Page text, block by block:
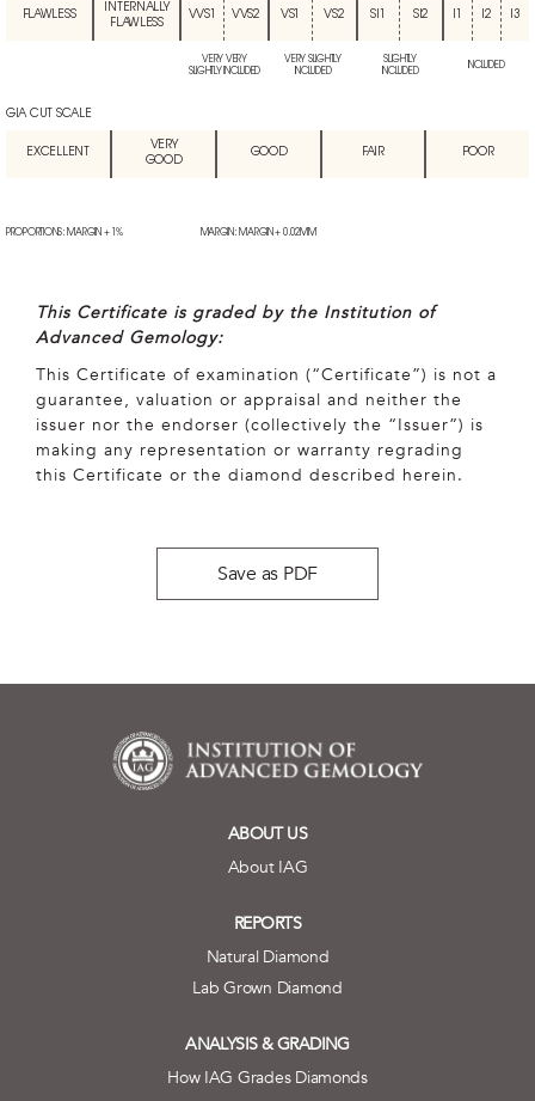
FLAWLESS
INTERNALLY
FLAWLESS
VVS1 VVS2 VS1 VS2 SI1 SI2 I2 I3
VERY VERY
SLIGHTLY INCLUDED
VERY SLIGHTLY
INCLUDED
SLIGHTLY
INCLUDED
INCLUDED
GIA CUT SCALE
EXCELLENT
VERY
GOOD
GOOD FAIR POOR
PROPORTIONS: MARGIN + 1% MARGIN: MARGIN + 0.02MM
This Certificate is graded by the Institution of
Advanced Gemology:
This Certificate of examination (“Certificate”) is not a
guarantee, valuation or appraisal and neither the
issuer nor the endorser (collectively the “Issuer”) is
making any representation or warranty regrading
this Certificate or the diamond described herein.
Save as PDF
ABOUT US
About IAG
REPORTS
Natural Diamond
Lab Grown Diamond
ANALYSIS & GRADING
How IAG Grades Diamonds